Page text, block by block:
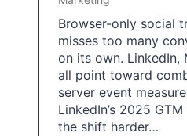
Browser-only social
misses too many
on its own. LinkedIn,
all point toward
server event
LinkedIn’s 2025
the shift harder…